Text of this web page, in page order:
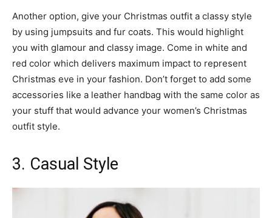
Another option, give your Christmas outfit a classy style
by using jumpsuits and fur coats. This would highlight
you with glamour and classy image. Come in white and
red color which delivers maximum impact to represent
Christmas eve in your fashion. Don’t forget to add some
accessories like a leather handbag with the same color as
your stuff that would advance your women’s Christmas
outfit style.
3. Casual Style